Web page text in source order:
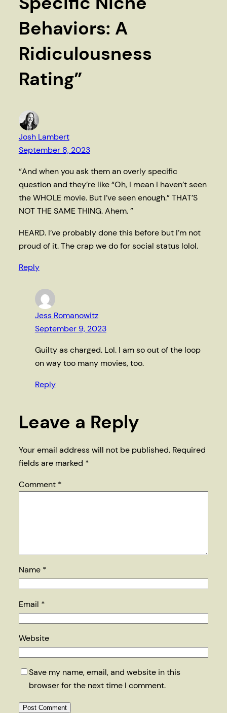
Behaviors: A
Ridiculousness
Rating”
Josh Lambert
September 8, 2023
“And when you ask them an overly specific
question and they’re like “Oh, I mean I haven’t seen
the WHOLE movie. But I’ve seen enough.” THAT’S
NOT THE SAME THING. Ahem. ”
HEARD. I’ve probably done this before but I’m not
proud of it. The crap we do for social status lolol.
Reply
Jess Romanowitz
September 9, 2023
Guilty as charged. Lol. I am so out of the loop
on way too many movies, too.
Reply
Leave a Reply
Your email address will not be published. Required
fields are marked *
Comment *
Name *
Email *
Website
Save my name, email, and website in this
browser for the next time I comment.